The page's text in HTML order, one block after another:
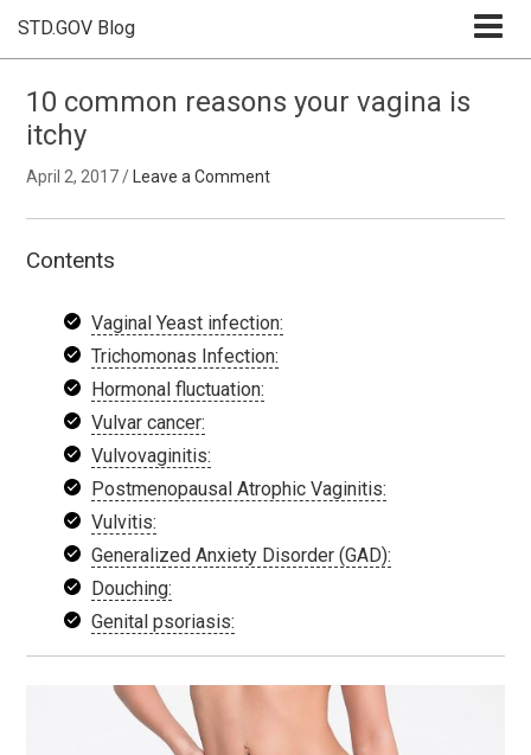
STD.GOV Blog
10 common reasons your vagina is
itchy
April 2, 2017 / Leave a Comment
Contents
Vaginal Yeast infection:
Trichomonas Infection:
Hormonal fluctuation:
Vulvar cancer:
Vulvovaginitis:
Postmenopausal Atrophic Vaginitis:
Vulvitis:
Generalized Anxiety Disorder (GAD):
Douching:
Genital psoriasis: